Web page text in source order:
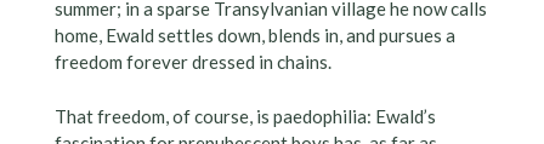
summer; in a sparse Transylvanian village he now calls
home, Ewald settles down, blends in, and pursues a
freedom forever dressed in chains.
That freedom, of course, is paedophilia: Ewald’s